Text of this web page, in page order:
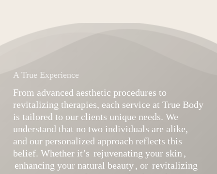
A True Experience
From advanced aesthetic procedures to
revitalizing therapies, each service at True Body
is tailored to our clients unique needs. We
understand that no two individuals are alike,
and our personalized approach reflects this
belief. Whether it’s rejuvenating your skin ,
enhancing your natural beauty, or revitalizing